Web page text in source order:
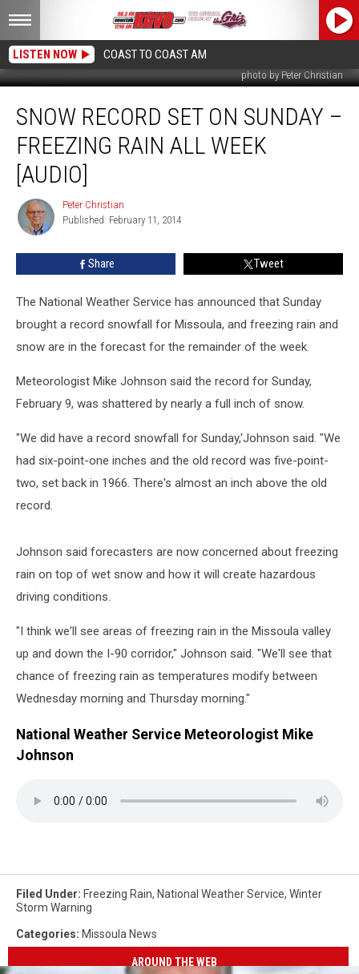
LISTEN NOW COAST TO COAST AM
photo by Peter Christian
Record
Sunday
Freezing
Rain
Week
SNOW RECORD SET ON SUNDAY –
FREEZING RAIN ALL WEEK
[AUDIO]
Peter
Christian
Peter Christian
Published: February 11, 2014
Share Tweet
The National Weather Service has announced that Sunday
brought a record snowfall for Missoula, and freezing rain and
snow are in the forecast for the remainder of the week.
Meteorologist Mike Johnson said the record for Sunday,
February 9, was shattered by nearly a full inch of snow.
"We did have a record snowfall for Sunday,'Johnson said. "We
had six-point-one inches and the old record was five-point-
two, set back in 1966. There's almost an inch above the old
record.
Johnson said forecasters are now concerned about freezing
rain on top of wet snow and how it will create hazardous
driving conditions.
"I think we'll see areas of freezing rain in the Missoula valley
up and down the I-90 corridor," Johnson said. "We'll see that
chance of freezing rain as temperatures modify between
Wednesday morning and Thursday morning."
National Weather Service Meteorologist Mike
Johnson
Filed Under: Freezing Rain, National Weather Service, Winter
Storm Warning
Categories: Missoula News
AROUND THE WEB